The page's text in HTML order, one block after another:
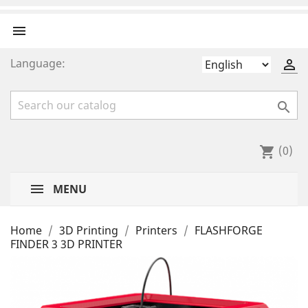


Language:

shopping_cart (0)
MENU
Home 3D Printing Printers
FLASHFORGE
FINDER 3 3D PRINTER